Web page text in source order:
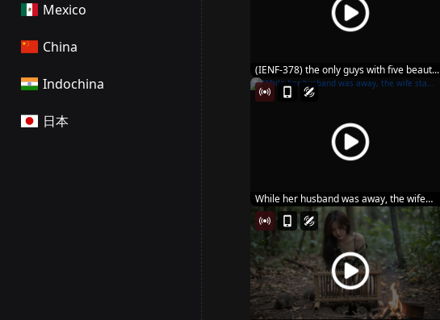
Mexico
China
Indochina
日本
(IENF-378) the only guys with five beaut...
While her husband was away, the wife
sta...